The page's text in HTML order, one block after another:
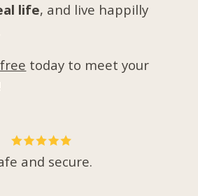
life, and live happilly
today to meet your
and secure.